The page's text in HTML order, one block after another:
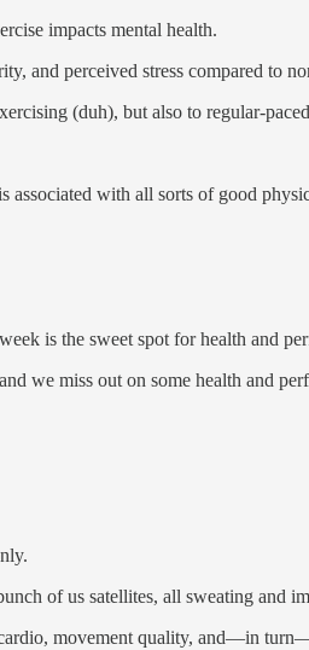
impacts mental health.
and perceived stress compared to
(duh), but also to regular-
associated with all sorts of good
is the sweet spot for health and
we miss out on some health and
of us satellites, all sweating and
movement quality, and—in